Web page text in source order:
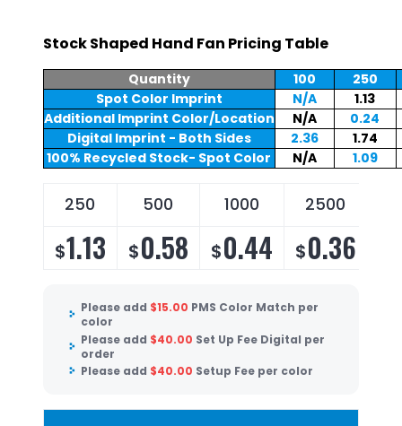
Stock Shaped Hand Fan Pricing Table
Quantity 100
250
Spot Color Imprint
N/A
1.13
Additional Imprint Color/Location
N/A
0.24
Digital Imprint - Both Sides
2.36
1.74
100% Recycled Stock- Spot Color
N/A 1.09
250 500 1000 2500
$1.13 $0.58 $0.44 $0.36
Please add $15.00 PMS Color Match per
color
Please add $40.00 Set Up Fee Digital per
order
Please add $40.00 Setup Fee per color